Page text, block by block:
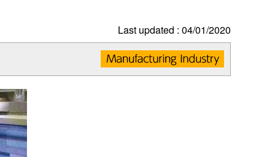
Last updated : 04/01/2020